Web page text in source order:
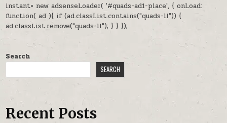
instant= new adsenseLoader( '#quads-ad1-place', { onLoad:
function( ad ){ if (ad.classList.contains("quads-ll")) {
ad.classList.remove("quads-ll"); } } });
Search
SEARCH
Recent Posts